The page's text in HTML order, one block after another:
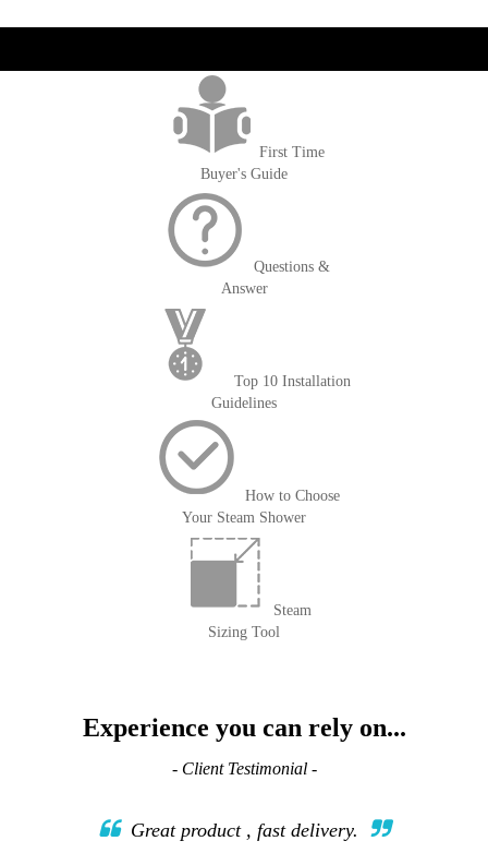
First Time
Buyer's Guide
Questions &
Answer
Top 10 Installation
Guidelines
How to Choose
Your Steam Shower
Steam
Sizing Tool
Experience you can rely on...
- Client Testimonial -
Great product , fast delivery.